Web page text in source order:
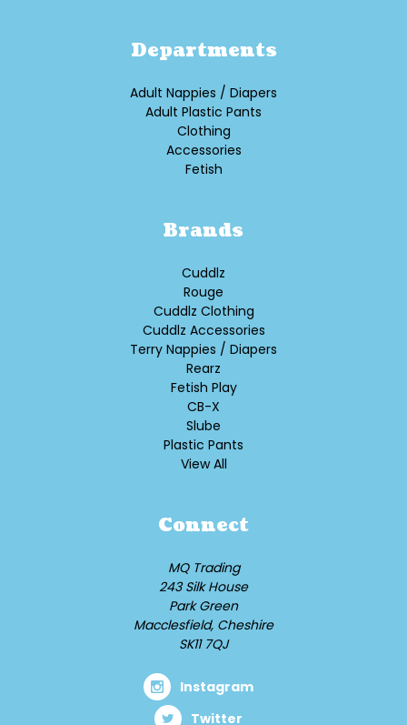
Departments
Adult Nappies / Diapers
Adult Plastic Pants
Clothing
Accessories
Fetish
Brands
Cuddlz
Rouge
Cuddlz Clothing
Cuddlz Accessories
Terry Nappies / Diapers
Rearz
Fetish Play
CB-X
Slube
Plastic Pants
View All
Connect
MQ Trading
243 Silk House
Park Green
Macclesfield, Cheshire
SK11 7QJ
Instagram
Twitter